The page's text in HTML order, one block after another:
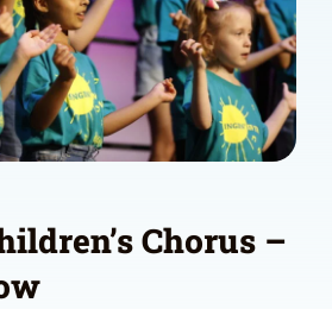
Chorus –